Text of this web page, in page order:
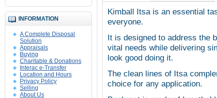
INFORMATION
A Complete Disposal
Solution
Appraisals
Buying
Charitable & Donations
Interac e-Transfer
Location and Hours
Privacy Policy
Selling
About Us
Kimball Itsa is an essential
everyone.
It is designed to address the
vital needs while delivering
look good doing it.
The clean lines of Itsa
choice for any application.